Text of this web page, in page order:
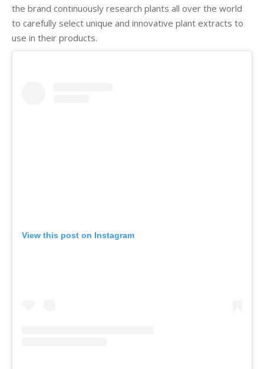
the brand continuously research plants all over the world
to carefully select unique and innovative plant extracts to
use in their products.
View this post on Instagram